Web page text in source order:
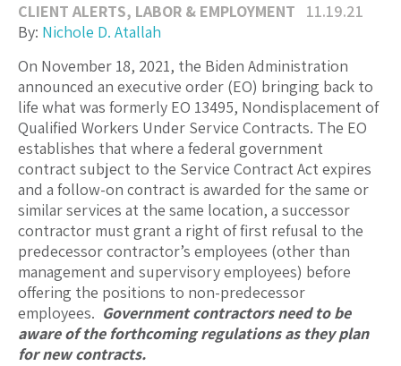
CLIENT ALERTS, LABOR & EMPLOYMENT
11.19.21
By: Nichole D. Atallah
On November 18, 2021, the Biden Administration
announced an executive order (EO) bringing back to
life what was formerly EO 13495, Nondisplacement of
Qualified Workers Under Service Contracts. The EO
establishes that where a federal government
contract subject to the Service Contract Act expires
and a follow-on contract is awarded for the same or
similar services at the same location, a successor
contractor must grant a right of first refusal to the
predecessor contractor’s employees (other than
management and supervisory employees) before
offering the positions to non-predecessor
employees. Government contractors need to be
aware of the forthcoming regulations as they plan
for new contracts.